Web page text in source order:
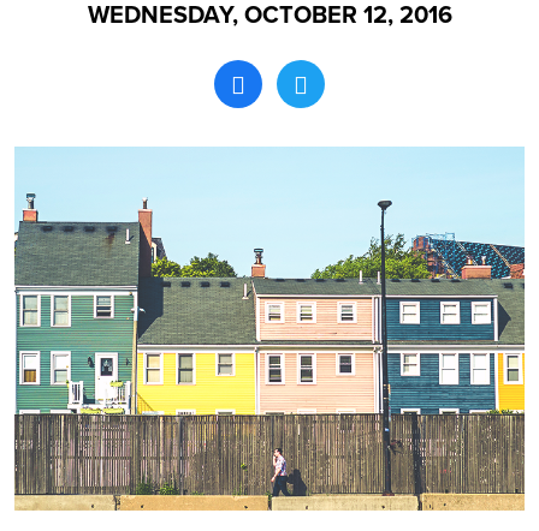
Search
WEDNESDAY, OCTOBER 12, 2016